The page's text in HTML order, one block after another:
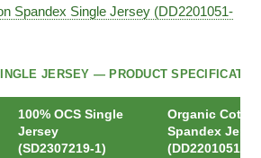
Spandex Single Jersey (DD2201051-
JERSEY — PRODUCT
100% OCS Single
Jersey
(SD2307219-1)
Organic
Spandex
(DD2201051-4)